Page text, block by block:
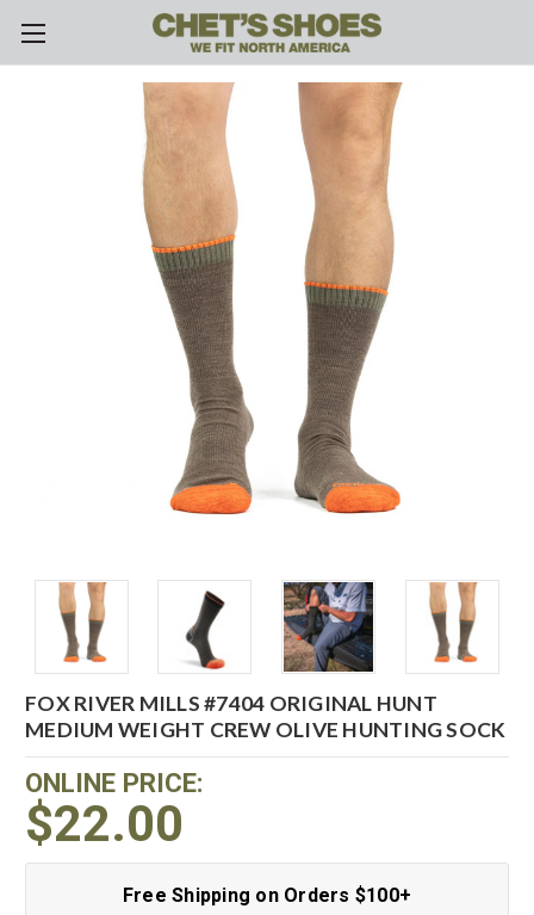
Skip to main content
FOX RIVER MILLS #7404 ORIGINAL HUNT
MEDIUM WEIGHT CREW OLIVE HUNTING SOCK
ONLINE PRICE:
$22.00
Free Shipping on Orders $100+